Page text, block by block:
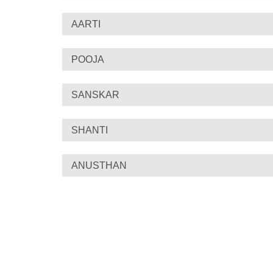
AARTI
POOJA
SANSKAR
SHANTI
ANUSTHAN